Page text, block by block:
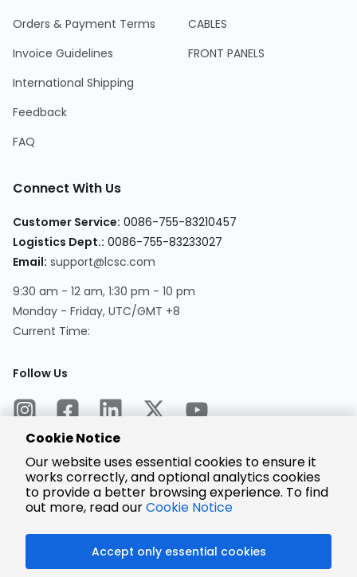
Orders & Payment Terms
Invoice Guidelines
International Shipping
Feedback
FAQ
CABLES
FRONT PANELS
Connect With Us
Customer Service: 0086-755-83210457
Logistics Dept.: 0086-755-83233027
Email: support@lcsc.com
9:30 am - 12 am, 1:30 pm - 10 pm
Monday - Friday, UTC/GMT +8
Current Time:
Follow Us
Encrypted
Payment
Cookie Notice
Our website uses essential cookies to ensure it
works correctly, and optional analytics cookies
to provide a better browsing experience. To find
out more, read ourCookie Notice
Accept only essential cookies